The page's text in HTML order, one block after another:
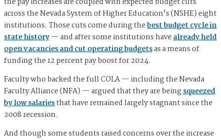
across the Nevada System of Higher Education's (NSHE) eight
institutions. Those cuts come during thebest budget cycle in
state history— and after some institutions havealready held
open vacancies and cut operating budgetsas a means of
funding the 12 percent pay boost for 2024.
Faculty who backed the full COLA — including the Nevada
Faculty Alliance (NFA) — argued that they are beingsqueezed
by low salariesthat have remained largely stagnant since the
2008 recession.
And though some students raised concerns over the increase